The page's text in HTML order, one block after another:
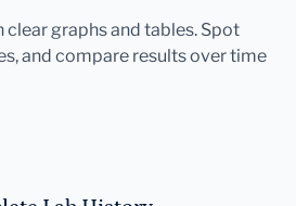
clear graphs and tables. Spot
and compare results over time